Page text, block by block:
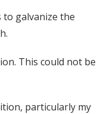
galvanize the
This could not be
particularly my